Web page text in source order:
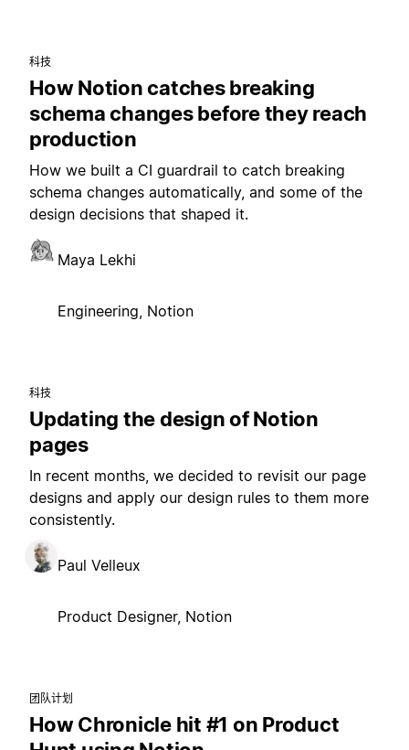
科技
How Notion catches breaking
schema changes before they reach
production
How we built a CI guardrail to catch breaking
schema changes automatically, and some of the
design decisions that shaped it.
Maya Lekhi
Engineering, Notion
科技
Updating the design of Notion
pages
In recent months, we decided to revisit our page
designs and apply our design rules to them more
consistently.
Paul Velleux
Product Designer, Notion
团队计划
How Chronicle hit #1 on Product